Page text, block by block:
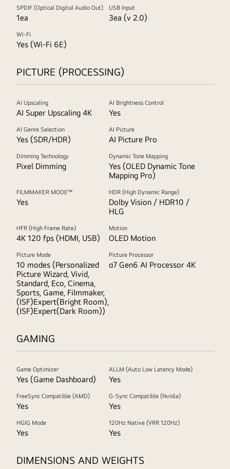
SPDIF (Optical Digital Audio Out)
1ea
USB Input
3ea (v 2.0)
Wi-Fi
Yes (Wi-Fi 6E)
PICTURE (PROCESSING)
AI Upscaling
AI Super Upscaling 4K
AI Brightness Control
Yes
AI Genre Selection
Yes (SDR/HDR)
AI Picture
AI Picture Pro
Dimming Technology
Pixel Dimming
Dynamic Tone Mapping
Yes (OLED Dynamic Tone
Mapping Pro)
FILMMAKER MODE™
Yes
HDR (High Dynamic Range)
Dolby Vision / HDR10 /
HLG
HFR (High Frame Rate)
4K 120 fps (HDMI, USB)
Motion
OLED Motion
Picture Mode
10 modes (Personalized
Picture Wizard, Vivid,
Standard, Eco, Cinema,
Sports, Game, Filmmaker,
(ISF)Expert(Bright Room),
(ISF)Expert(Dark Room))
Picture Processor
α7 Gen6 AI Processor 4K
GAMING
Game Optimizer
Yes (Game Dashboard)
ALLM (Auto Low Latency Mode)
Yes
FreeSync Compatible (AMD)
Yes
G-Sync Compatible (Nvidia)
Yes
HGIG Mode
Yes
120Hz Native (VRR 120Hz)
Yes
DIMENSIONS AND WEIGHTS